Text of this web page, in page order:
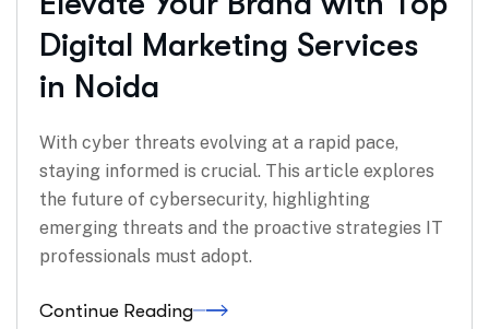
Digital Marketing Services
in Noida
With cyber threats evolving at a rapid pace,
staying informed is crucial. This article explores
the future of cybersecurity, highlighting
emerging threats and the proactive strategies IT
professionals must adopt.
Continue Reading